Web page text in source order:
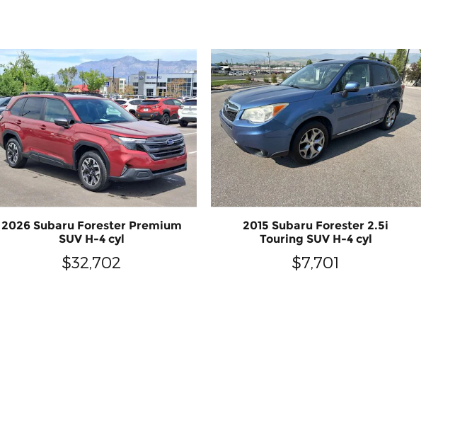
2026 Subaru Forester Premium
SUV H-4 cyl
$32,702
2015 Subaru Forester 2.5i
Touring SUV H-4 cyl
$7,701